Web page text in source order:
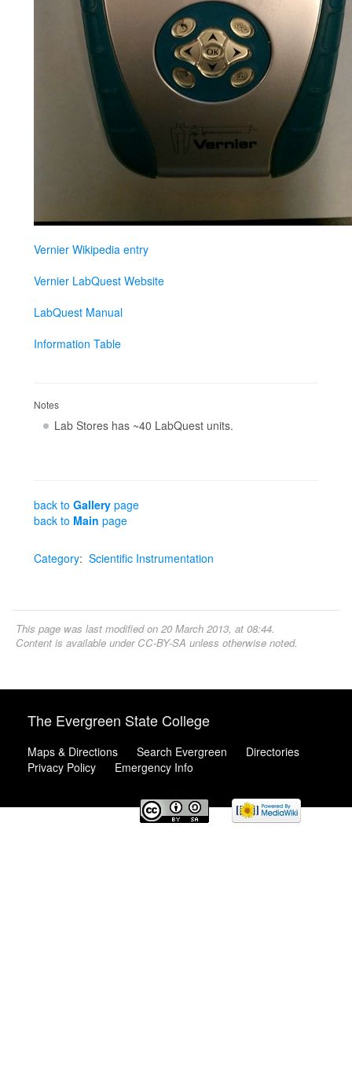
Vernier Wikipedia entry
Vernier LabQuest Website
LabQuest Manual
Information Table
Notes
Lab Stores has ~40 LabQuest units.
back to Gallery page
back to Main page
Category: Scientific Instrumentation
This page was last modified on 20 March 2013, at 08:44.
Content is available under CC-BY-SA unless otherwise noted.
The Evergreen State College
Maps & Directions Search Evergreen
Directories
Privacy Policy
Emergency Info